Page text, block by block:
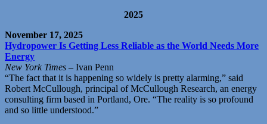
2025
November 17, 2025
Hydropower Is Getting Less Reliable as the World Needs More
Energy
New York Times – Ivan Penn
“The fact that it is happening so widely is pretty alarming,” said
Robert McCullough, principal of McCullough Research, an energy
consulting firm based in Portland, Ore. “The reality is so profound
and so little understood.”